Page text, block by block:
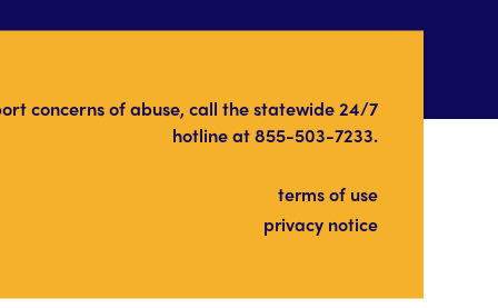
concerns of abuse, call the statewide 24/7
hotline at855-503-7233.
terms of use
privacy notice